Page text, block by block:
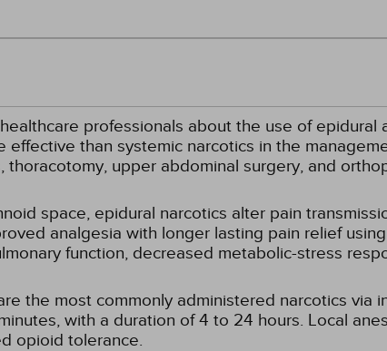
professionals about the use of epidural
effective than systemic narcotics in the
upper abdominal surgery, and
space, epidural narcotics alter pain
analgesia with longer lasting pain relief
function, decreased metabolic-stress
the most commonly administered narcotics via
with a duration of 4 to 24 hours. Local
opioid tolerance.